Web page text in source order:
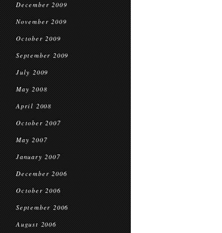
December 2009
November 2009
October 2009
September 2009
July 2009
May 2008
April 2008
October 2007
May 2007
January 2007
December 2006
October 2006
September 2006
August 2006